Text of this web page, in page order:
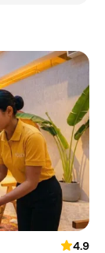
4.9